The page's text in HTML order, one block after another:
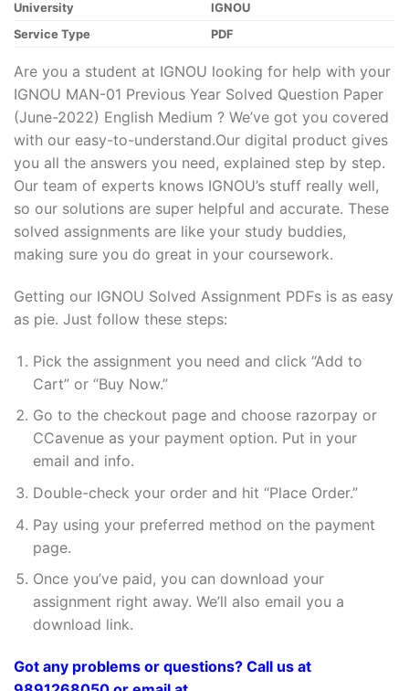
University
IGNOU
Service Type
PDF
Are you a student at IGNOU looking for help with your
IGNOU MAN-01 Previous Year Solved Question Paper
(June-2022) English Medium ? We’ve got you covered
with our easy-to-understand.Our digital product gives
you all the answers you need, explained step by step.
Our team of experts knows IGNOU’s stuff really well,
so our solutions are super helpful and accurate. These
solved assignments are like your study buddies,
making sure you do great in your coursework.
Getting our IGNOU Solved Assignment PDFs is as easy
as pie. Just follow these steps:
Pick the assignment you need and click “Add to
Cart” or “Buy Now.”
Go to the checkout page and choose razorpay or
CCavenue as your payment option. Put in your
email and info.
Double-check your order and hit “Place Order.”
Pay using your preferred method on the payment
page.
Once you’ve paid, you can download your
assignment right away. We’ll also email you a
download link.
Got any problems or questions? Call us at